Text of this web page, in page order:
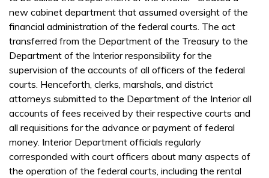
new cabinet department that assumed oversight of the
financial administration of the federal courts. The act
transferred from the Department of the Treasury to the
Department of the Interior responsibility for the
supervision of the accounts of all officers of the federal
courts. Henceforth, clerks, marshals, and district
attorneys submitted to the Department of the Interior all
accounts of fees received by their respective courts and
all requisitions for the advance or payment of federal
money. Interior Department officials regularly
corresponded with court officers about many aspects of
the operation of the federal courts, including the rental